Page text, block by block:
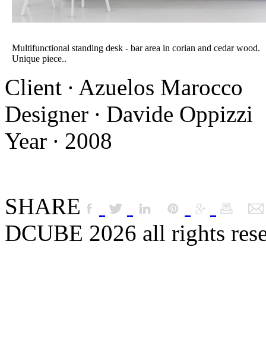
Multifunctional standing desk - bar area in corian and cedar wood.
Unique piece..
Client ∙ Azuelos Marocco
Designer ∙ Davide Oppizzi
Year ∙ 2008
SHARE
DCUBE 2026 all rights